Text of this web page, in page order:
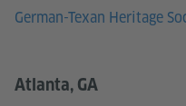
German-Texan Heritage
Atlanta, GA